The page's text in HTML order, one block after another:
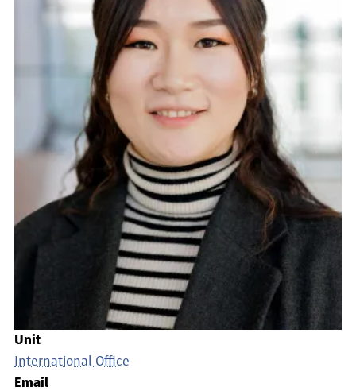
Unit
International Office
Email